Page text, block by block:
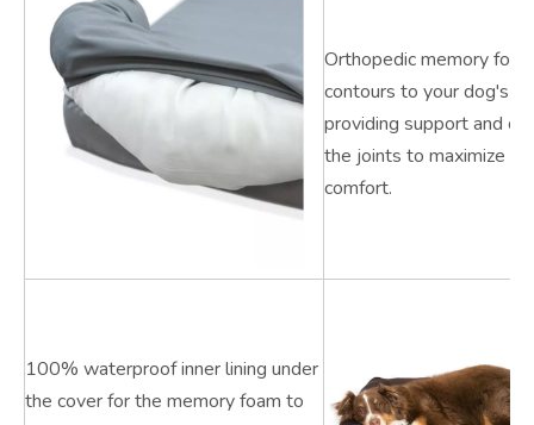
Orthopedic memory
contours to your dog's
providing support and
the joints to maximize
comfort.
100% waterproof inner lining under
the cover for the memory foam to